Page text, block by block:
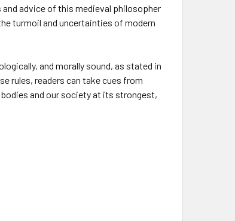
advice of this medieval philosopher
turmoil and uncertainties of modern
and morally sound, as stated in
rules, readers can take cues from
and our society at its strongest,